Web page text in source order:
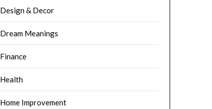
Design & Decor
Dream Meanings
Finance
Health
Home Improvement